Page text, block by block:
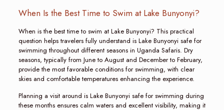
When Is the Best Time to Swim at Lake Bunyonyi?
When is the best time to swim at Lake Bunyonyi? This practical
question helps travelers fully understand is Lake Bunyonyi safe for
swimming throughout different seasons in Uganda Safaris. Dry
seasons, typically from June to August and December to February,
provide the most favorable conditions for swimming, with clear
skies and comfortable temperatures enhancing the experience.
Planning a visit around is Lake Bunyonyi safe for swimming during
these months ensures calm waters and excellent visibility, making it